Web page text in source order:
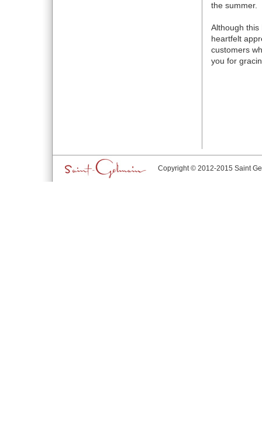
the summer.
Although this
heartfelt
customers
you for
Copyright © 2012-2015 Saint